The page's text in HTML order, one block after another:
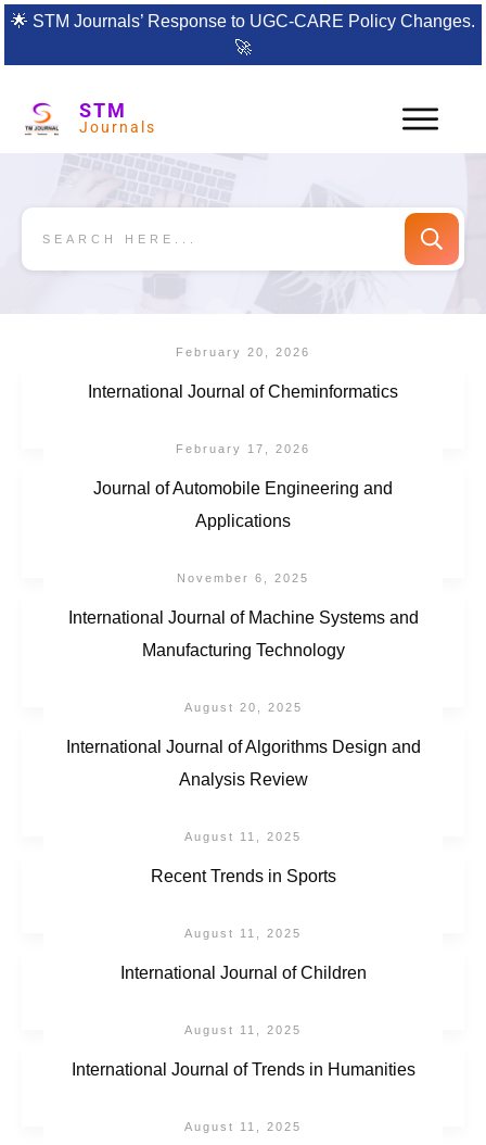
🌟 STM Journals’ Response to UGC-CARE Policy Changes.
🚀
STM
Journals
February 20, 2026
International Journal of Cheminformatics
February 17, 2026
Journal of Automobile Engineering and
Applications
November 6, 2025
International Journal of Machine Systems and
Manufacturing Technology
August 20, 2025
International Journal of Algorithms Design and
Analysis Review
August 11, 2025
Recent Trends in Sports
August 11, 2025
International Journal of Children
August 11, 2025
International Journal of Trends in Humanities
August 11, 2025